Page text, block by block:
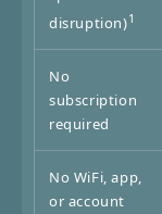
disruption)1
No
subscription
required
No WiFi, app,
or account